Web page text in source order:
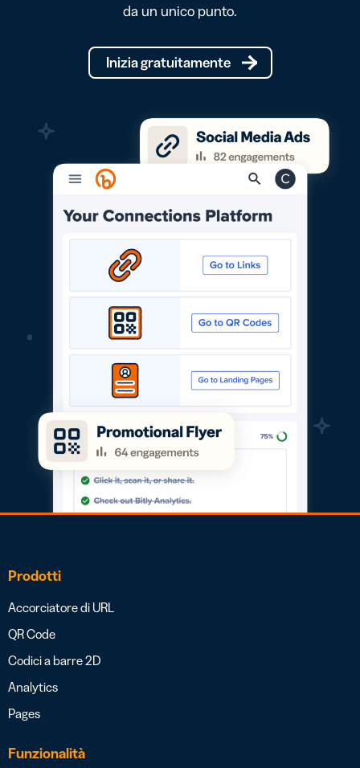
da un unico punto.
Inizia gratuitamente
Prodotti
Accorciatore di URL
QR Code
Codici a barre 2D
Analytics
Pages
Funzionalità